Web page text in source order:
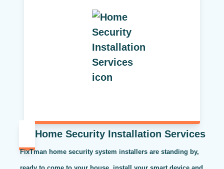
Home Security Installation Services
FixTman home security system installers are standing by,